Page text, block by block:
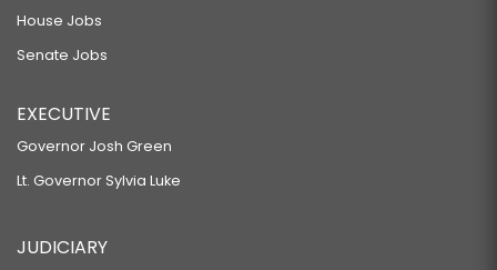
House Jobs
Senate Jobs
EXECUTIVE
Governor Josh Green
Lt. Governor Sylvia Luke
JUDICIARY